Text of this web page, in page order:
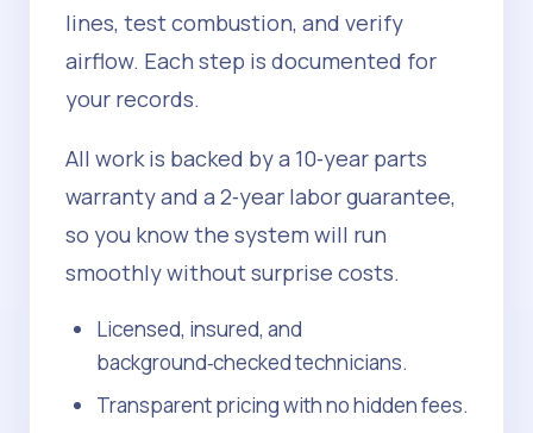
lines, test combustion, and verify
airflow. Each step is documented for
your records.
All work is backed by a 10‑year parts
warranty and a 2‑year labor guarantee,
so you know the system will run
smoothly without surprise costs.
Licensed, insured, and
background‑checked technicians.
Transparent pricing with no hidden fees.